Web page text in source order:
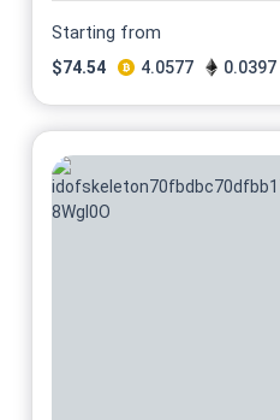
Starting from
$74.54 4.0577 0.0397